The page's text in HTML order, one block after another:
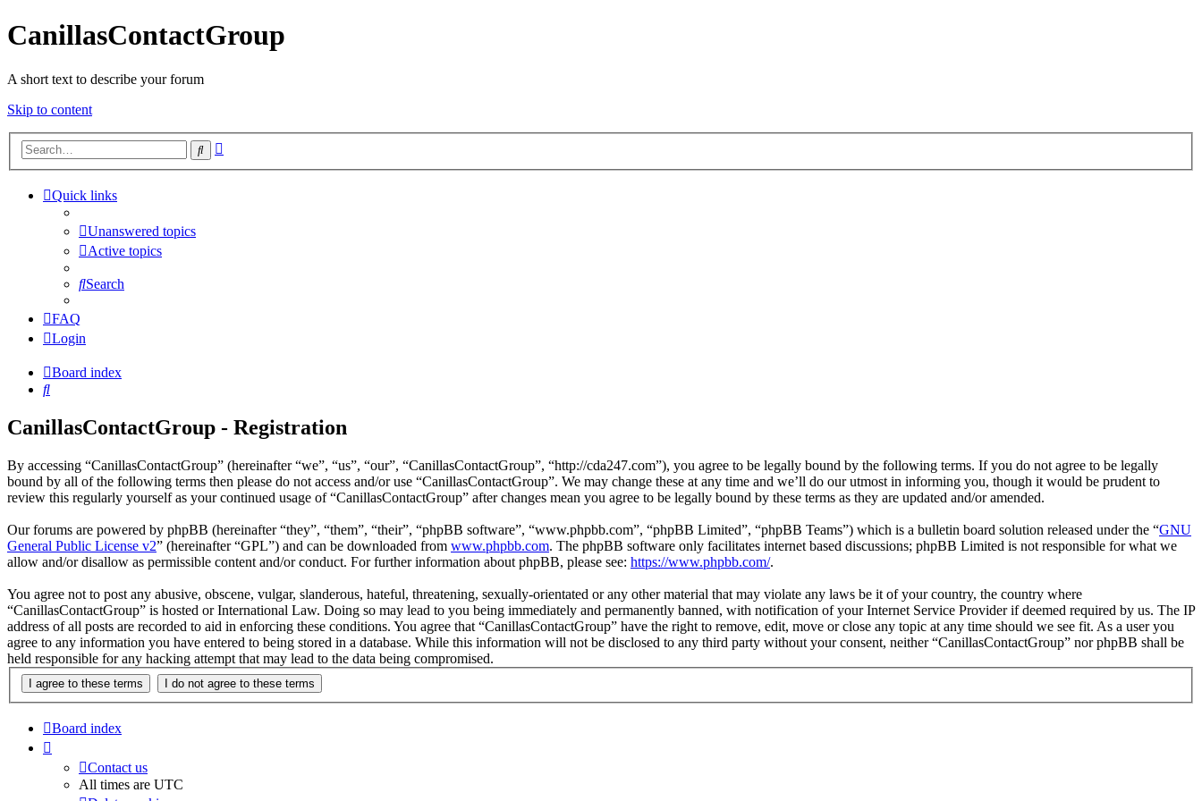
CanillasContactGroup
A short text to describe your forum
Skip to content
Search
Quick links
Unanswered topics
Active topics
Search
FAQ
Login
Board index
Search
CanillasContactGroup - Registration
By accessing “CanillasContactGroup” (hereinafter “we”, “us”, “our”, “CanillasContactGroup”, “http://cda247.com”), you agree to be legally bound by the following terms. If you do not agree to be legally
bound by all of the following terms then please do not access and/or use “CanillasContactGroup”. We may change these at any time and we’ll do our utmost in informing you, though it would be prudent to
review this regularly yourself as your continued usage of “CanillasContactGroup” after changes mean you agree to be legally bound by these terms as they are updated and/or amended.
Our forums are powered by phpBB (hereinafter “they”, “them”, “their”, “phpBB software”, “www.phpbb.com”, “phpBB Limited”, “phpBB Teams”) which is a bulletin board solution released under the “GNU
General Public License v2” (hereinafter “GPL”) and can be downloaded from www.phpbb.com. The phpBB software only facilitates internet based discussions; phpBB Limited is not responsible for what we
allow and/or disallow as permissible content and/or conduct. For further information about phpBB, please see: https://www.phpbb.com/.
You agree not to post any abusive, obscene, vulgar, slanderous, hateful, threatening, sexually-orientated or any other material that may violate any laws be it of your country, the country where
“CanillasContactGroup” is hosted or International Law. Doing so may lead to you being immediately and permanently banned, with notification of your Internet Service Provider if deemed required by us. The IP
address of all posts are recorded to aid in enforcing these conditions. You agree that “CanillasContactGroup” have the right to remove, edit, move or close any topic at any time should we see fit. As a user you
agree to any information you have entered to being stored in a database. While this information will not be disclosed to any third party without your consent, neither “CanillasContactGroup” nor phpBB shall be
held responsible for any hacking attempt that may lead to the data being compromised.
Board index
Contact us
All times are UTC